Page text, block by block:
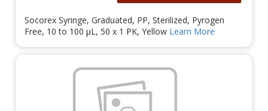
Socorex Syringe, Graduated, PP, Sterilized, Pyrogen
Free, 10 to 100 µL, 50 x 1 PK, Yellow Learn More